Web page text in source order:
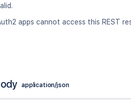
apps cannot access this REST
application/json